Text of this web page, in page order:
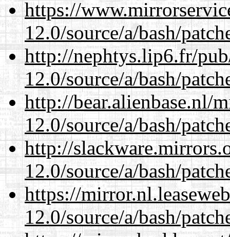
https://
12.0/source/a/bash/
http://nephtys.lip6.fr/
12.0/source/a/bash/
http://bear.alienbase.nl/
12.0/source/a/bash/
http://
12.0/source/a/bash/
https://
12.0/source/a/bash/